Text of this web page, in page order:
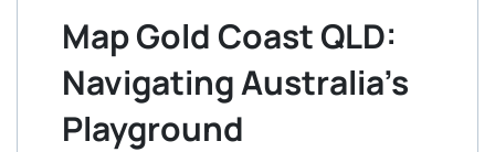
Map Gold Coast QLD:
Navigating Australia’s
Playground